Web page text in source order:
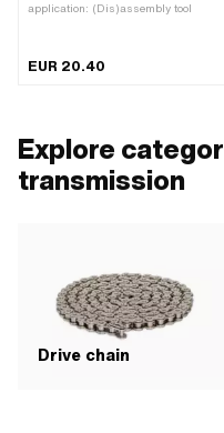
application: (Dis)assembly tool
EUR 20.40
Explore
transmission
Drive chain